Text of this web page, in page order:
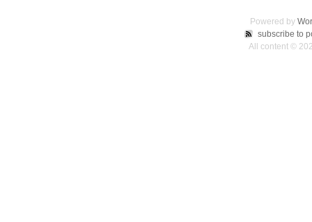
Powered by
subscribe to
All content ©